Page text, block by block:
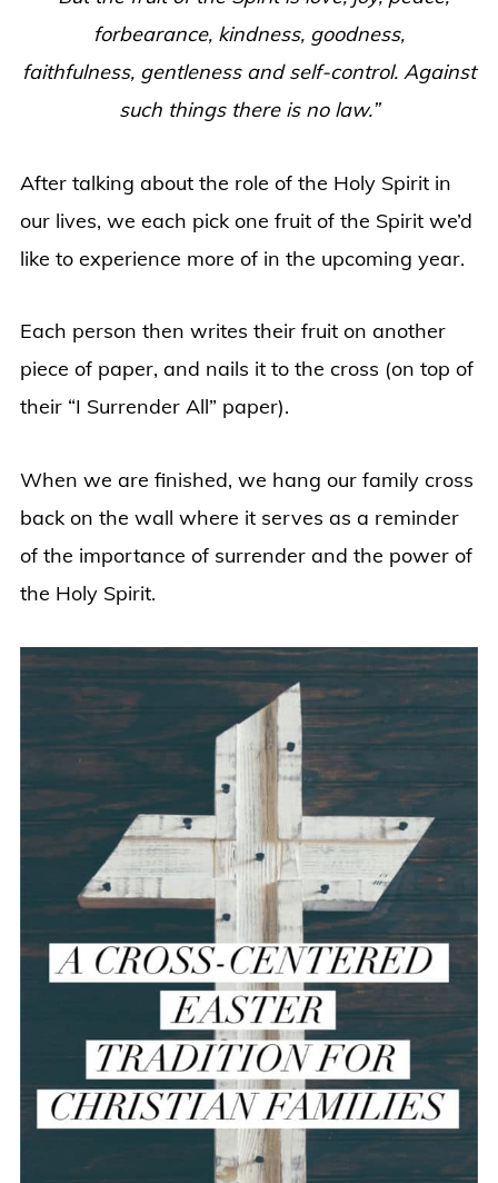
forbearance, kindness, goodness,
faithfulness, gentleness and self-control. Against
such things there is no law.”
After talking about the role of the Holy Spirit in
our lives, we each pick one fruit of the Spirit we’d
like to experience more of in the upcoming year.
Each person then writes their fruit on another
piece of paper, and nails it to the cross (on top of
their “I Surrender All” paper).
When we are finished, we hang our family cross
back on the wall where it serves as a reminder
of the importance of surrender and the power of
the Holy Spirit.